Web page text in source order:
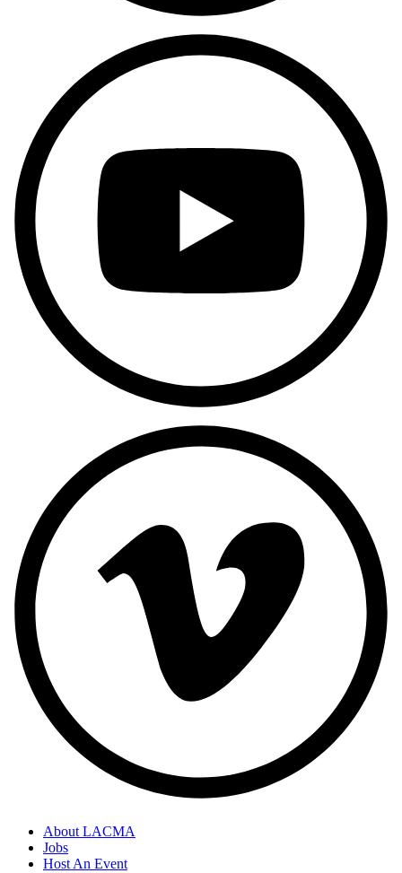
About LACMA
Jobs
Host An Event